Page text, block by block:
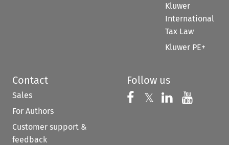
Kluwer
International
Tax Law
Kluwer PE+
Contact
Sales
For Authors
Customer support &
feedback
Follow us
Follow us on
𝕏 Follow us on
Follow us